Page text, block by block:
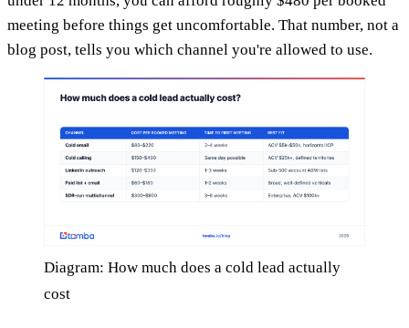
meeting before things get uncomfortable. That number, not a
blog post, tells you which channel you're allowed to use.
Diagram: How much does a cold lead actually
cost